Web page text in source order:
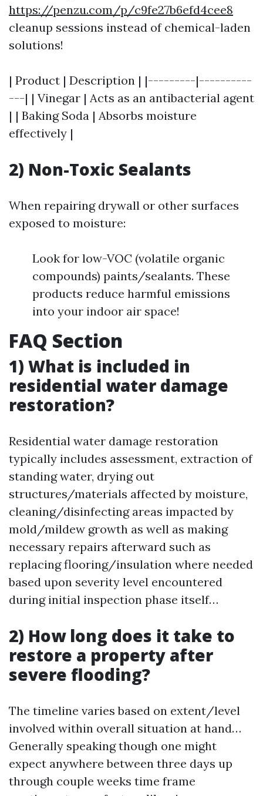
https://penzu.com/p/c9fe27b6efd4cee8
cleanup sessions instead of chemical-laden
solutions!
| Product | Description | |---------|----------
---| | Vinegar | Acts as an antibacterial agent
| | Baking Soda | Absorbs moisture
effectively |
2) Non-Toxic Sealants
When repairing drywall or other surfaces
exposed to moisture:
Look for low-VOC (volatile organic
compounds) paints/sealants. These
products reduce harmful emissions
into your indoor air space!
FAQ Section
1) What is included in
residential water damage
restoration?
Residential water damage restoration
typically includes assessment, extraction of
standing water, drying out
structures/materials affected by moisture,
cleaning/disinfecting areas impacted by
mold/mildew growth as well as making
necessary repairs afterward such as
replacing flooring/insulation where needed
based upon severity level encountered
during initial inspection phase itself…
2) How long does it take to
restore a property after
severe flooding?
The timeline varies based on extent/level
involved within overall situation at hand…
Generally speaking though one might
expect anywhere between three days up
through couple weeks time frame